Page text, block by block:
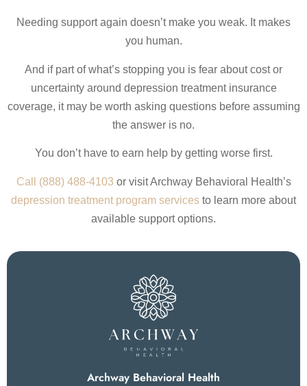
Needing support again doesn’t make you weak. It makes
you human.
And if part of what’s stopping you is fear about cost or
uncertainty around depression treatment insurance
coverage, it may be worth asking questions before assuming
the answer is no.
You don’t have to earn help by getting worse first.
Call (888) 488-4103 or visit Archway Behavioral Health’s
depression treatment program services to learn more about
available support options.
Archway Behavioral Health